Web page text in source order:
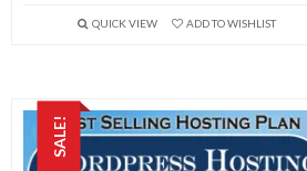
QUICK VIEW ADD TO WISHLIST
SALE!